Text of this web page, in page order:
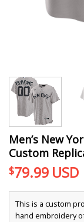
Men’s New
Custom
$79.99 USD
This is a custom
hand embroidery